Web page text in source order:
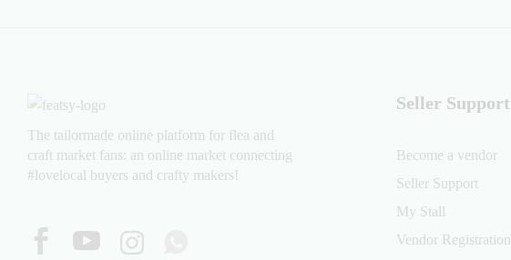
The tailormade online platform for flea and
craft market fans: an online market connecting
#lovelocal buyers and crafty makers!
Seller Support
Become a vendor
Seller Support
My Stall
Vendor Registration